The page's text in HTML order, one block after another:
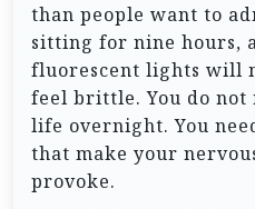
than people want to
sitting for nine hours,
fluorescent lights will
feel brittle. You do not
life overnight. You
that make your
provoke.